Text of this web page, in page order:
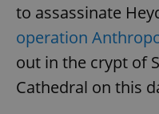
to assassinate
operation
out in the crypt of
Cathedral on this